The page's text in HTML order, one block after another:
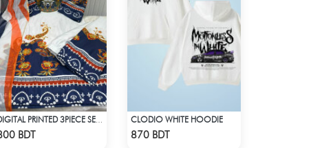
BDT
CLODIO WHITE HOODIE
870 BDT